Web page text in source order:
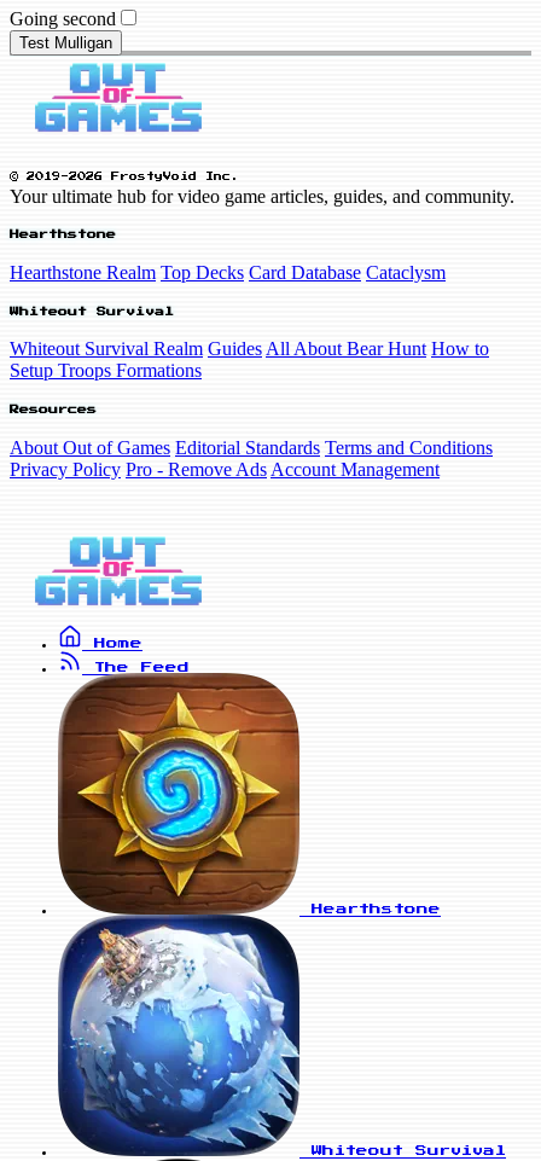
Going second
Test Mulligan
© 2019-2026 FrostyVoid Inc.
Your ultimate hub for video game articles, guides, and community.
Hearthstone
Hearthstone Realm Top Decks Card Database Cataclysm
Whiteout Survival
Whiteout Survival Realm Guides All About Bear Hunt How to
Setup Troops Formations
Resources
About Out of Games Editorial Standards Terms and Conditions
Privacy Policy Pro - Remove Ads Account Management
Home
The Feed
Hearthstone
Whiteout Survival